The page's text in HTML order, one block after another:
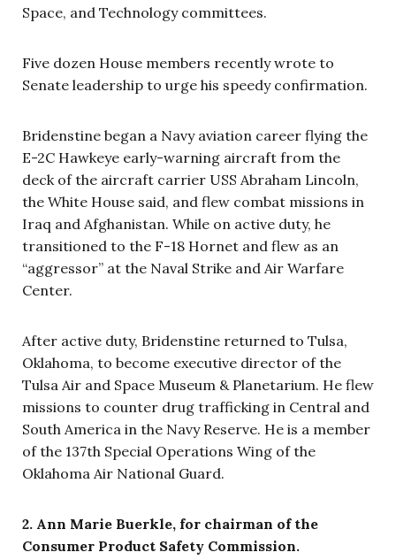
Space, and Technology committees.
Five dozen House members recently wrote to
Senate leadership to urge his speedy confirmation.
Bridenstine began a Navy aviation career flying the
E-2C Hawkeye early-warning aircraft from the
deck of the aircraft carrier USS Abraham Lincoln,
the White House said, and flew combat missions in
Iraq and Afghanistan. While on active duty, he
transitioned to the F-18 Hornet and flew as an
“aggressor” at the Naval Strike and Air Warfare
Center.
After active duty, Bridenstine returned to Tulsa,
Oklahoma, to become executive director of the
Tulsa Air and Space Museum & Planetarium. He flew
missions to counter drug trafficking in Central and
South America in the Navy Reserve. He is a member
of the 137th Special Operations Wing of the
Oklahoma Air National Guard.
2. Ann Marie Buerkle, for chairman of the
Consumer Product Safety Commission.